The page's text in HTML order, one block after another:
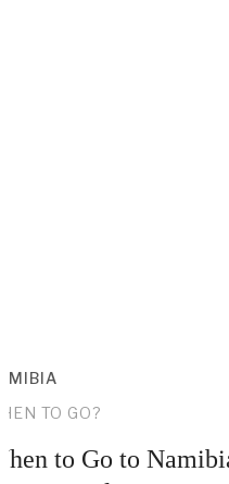
TO GO?
to Go to